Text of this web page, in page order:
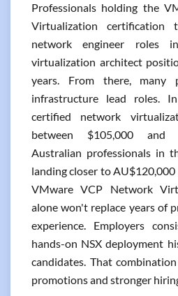
Professionals holding the
Virtualization certification
network engineer roles
virtualization architect
years. From there, many
infrastructure lead roles.
certified network
between $105,000 and
Australian professionals in
landing closer to
VMware VCP Network
alone won't replace years of
experience. Employers
hands-on NSX deployment
candidates. That
promotions and stronger